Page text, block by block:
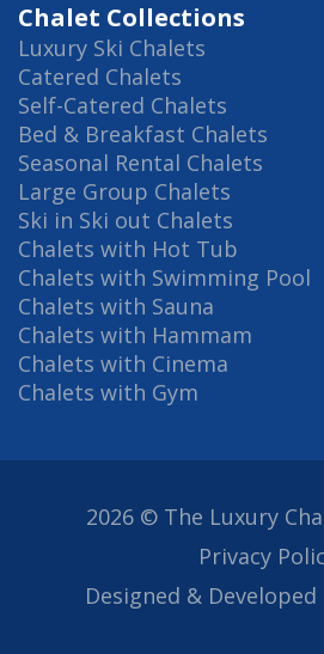
Chalet Collections
Luxury Ski Chalets
Catered Chalets
Self-Catered Chalets
Bed & Breakfast Chalets
Seasonal Rental Chalets
Large Group Chalets
Ski in Ski out Chalets
Chalets with Hot Tub
Chalets with Swimming Pool
Chalets with Sauna
Chalets with Hammam
Chalets with Cinema
Chalets with Gym
2026 © The Luxury
Privacy
Designed & Developed